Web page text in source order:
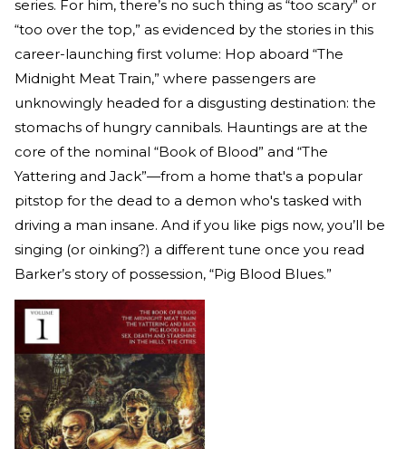
series. For him, there’s no such thing as “too scary” or
“too over the top,” as evidenced by the stories in this
career-launching first volume: Hop aboard “The
Midnight Meat Train,” where passengers are
unknowingly headed for a disgusting destination: the
stomachs of hungry cannibals. Hauntings are at the
core of the nominal “Book of Blood” and “The
Yattering and Jack”—from a home that's a popular
pitstop for the dead to a demon who's tasked with
driving a man insane. And if you like pigs now, you’ll be
singing (or oinking?) a different tune once you read
Barker’s story of possession, “Pig Blood Blues.”